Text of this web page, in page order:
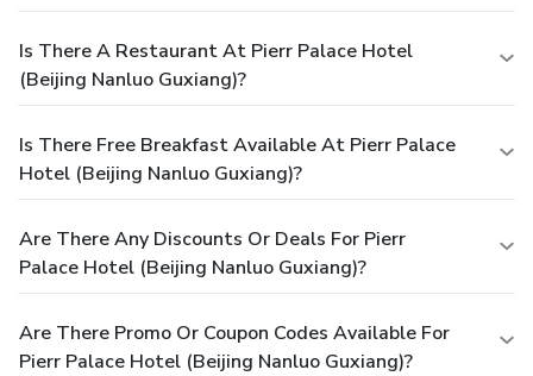
Is There A Restaurant At Pierr Palace Hotel
(Beijing Nanluo Guxiang)?
Is There Free Breakfast Available At Pierr Palace
Hotel (Beijing Nanluo Guxiang)?
Are There Any Discounts Or Deals For Pierr
Palace Hotel (Beijing Nanluo Guxiang)?
Are There Promo Or Coupon Codes Available For
Pierr Palace Hotel (Beijing Nanluo Guxiang)?